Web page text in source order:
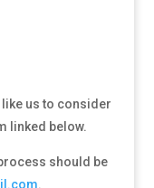
like us to consider
linked below.
should be
.